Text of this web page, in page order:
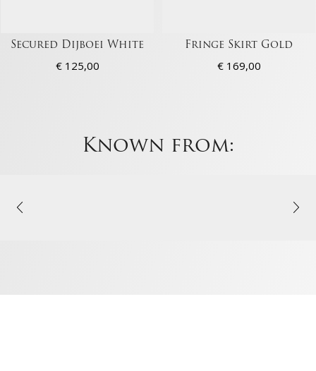
Secured Dijboei White
€125,00
Fringe Skirt Gold
€169,00
Known from: